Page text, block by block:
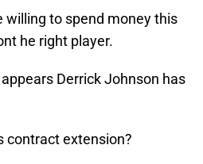
willing to spend money this
he right player.
Derrick Johnson has
contract extension?